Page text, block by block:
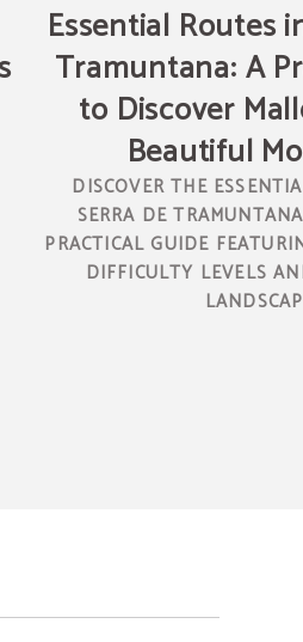
Essential Routes
Tramuntana: A
to Discover
Beautiful
DISCOVER THE
SERRA DE
PRACTICAL GUIDE
DIFFICULTY LEVELS